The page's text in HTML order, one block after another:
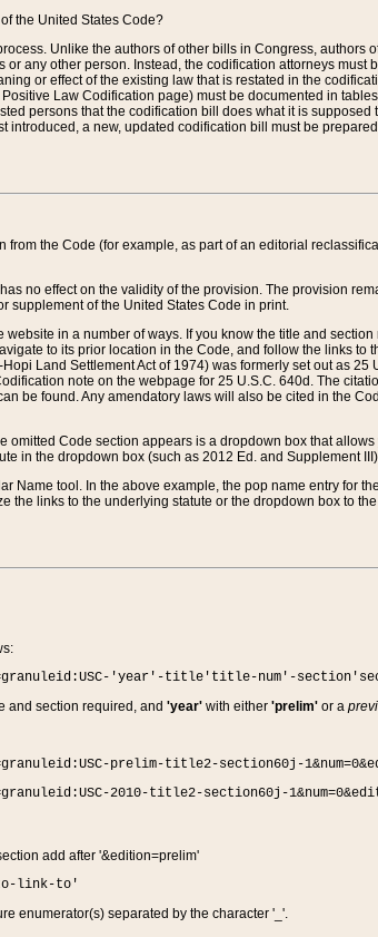
the United States Code?
Unlike the authors of other bills in Congress, authors
any other person. Instead, the codification attorneys
or effect of the existing law that is restated in the
Law Codification page) must be documented in
persons that the codification bill does what it is
introduced, a new, updated codification bill must be
the Code (for example, as part of an editorial
no effect on the validity of the provision. The provision
supplement of the United States Code in print.
in a number of ways. If you know the title and
to its prior location in the Code, and follow the links to
Land Settlement Act of 1974) was formerly set out as
note on the webpage for 25 U.S.C. 640d. The
be found. Any amendatory laws will also be cited in the
omitted Code section appears is a dropdown box that
in the dropdown box (such as 2012 Ed. and Supplement
Name tool. In the above example, the pop name entry for
the links to the underlying statute or the dropdown box to
'year'-title'title-num'-
and section required, and 'year'with either 'prelim'or a
prelim-title2-section60j-
2010-title2-section60j-
add after '&edition=prelim'
to-link-to'
enumerator(s) separated by the character '_'.